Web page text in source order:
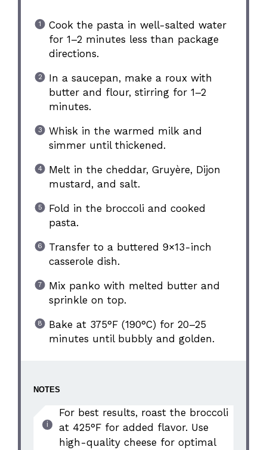
Cook the pasta in well-salted water
for 1–2 minutes less than package
directions.
In a saucepan, make a roux with
butter and flour, stirring for 1–2
minutes.
Whisk in the warmed milk and
simmer until thickened.
Melt in the cheddar, Gruyère, Dijon
mustard, and salt.
Fold in the broccoli and cooked
pasta.
Transfer to a buttered 9×13-inch
casserole dish.
Mix panko with melted butter and
sprinkle on top.
Bake at 375°F (190°C) for 20–25
minutes until bubbly and golden.
NOTES
For best results, roast the broccoli
at 425°F for added flavor. Use
high-quality cheese for optimal